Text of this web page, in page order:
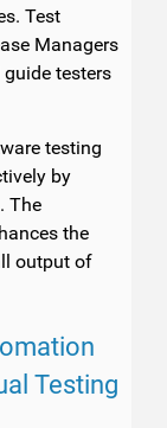
Test
Managers
testers
testing
by
The
the
output of
Testing